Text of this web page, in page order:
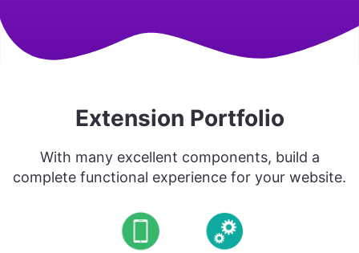
Extension Portfolio
With many excellent components, build a
complete functional experience for your website.